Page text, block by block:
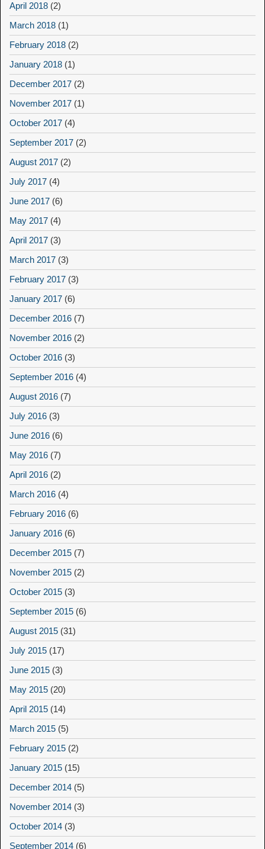
April 2018 (2)
March 2018 (1)
February 2018 (2)
January 2018 (1)
December 2017 (2)
November 2017 (1)
October 2017 (4)
September 2017 (2)
August 2017 (2)
July 2017 (4)
June 2017 (6)
May 2017 (4)
April 2017 (3)
March 2017 (3)
February 2017 (3)
January 2017 (6)
December 2016 (7)
November 2016 (2)
October 2016 (3)
September 2016 (4)
August 2016 (7)
July 2016 (3)
June 2016 (6)
May 2016 (7)
April 2016 (2)
March 2016 (4)
February 2016 (6)
January 2016 (6)
December 2015 (7)
November 2015 (2)
October 2015 (3)
September 2015 (6)
August 2015 (31)
July 2015 (17)
June 2015 (3)
May 2015 (20)
April 2015 (14)
March 2015 (5)
February 2015 (2)
January 2015 (15)
December 2014 (5)
November 2014 (3)
October 2014 (3)
September 2014 (6)